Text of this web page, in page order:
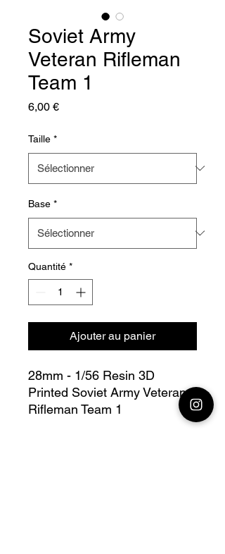
Soviet Army
Veteran Rifleman
Team 1
6,00 €Prix
Taille *
Base *
Quantité *
Ajouter au panier
28mm - 1/56 Resin 3D
Printed Soviet Army Veteran
Rifleman Team 1